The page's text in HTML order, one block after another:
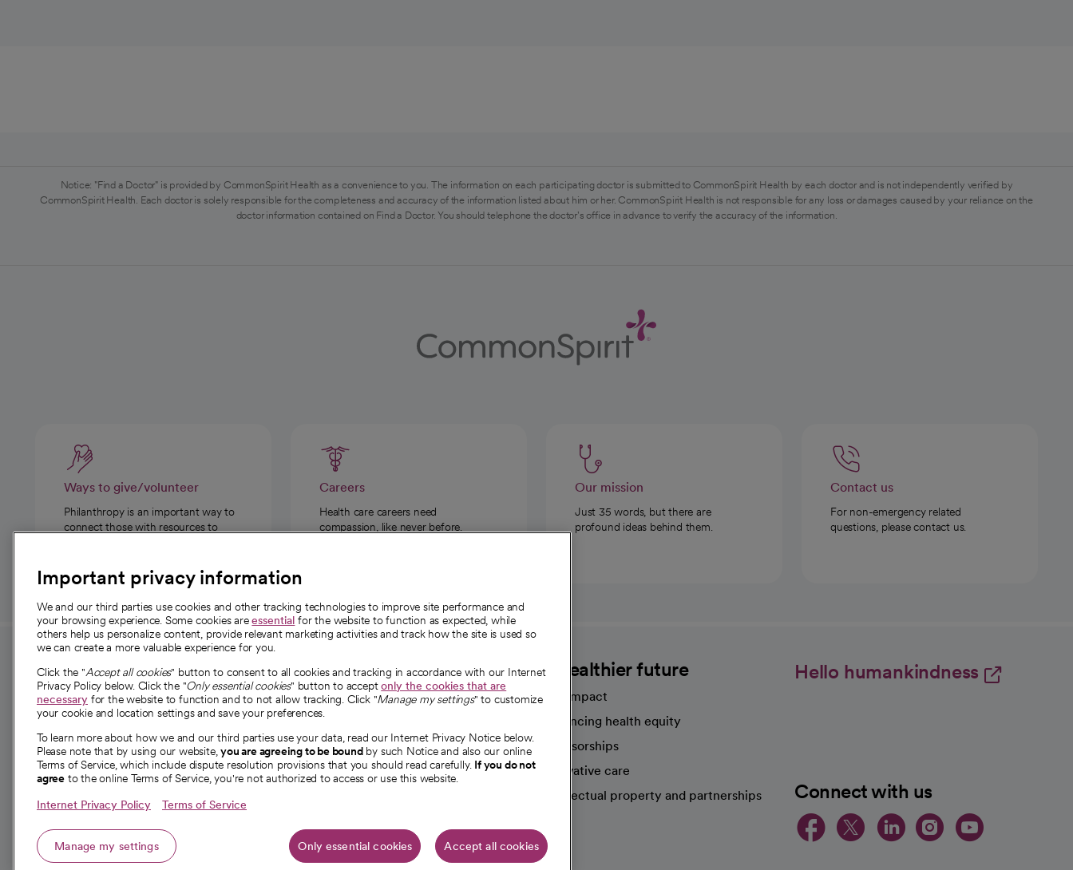
Notice: "Find a Doctor" is provided by CommonSpirit Health as a convenience to you. The information on each participating doctor is submitted to CommonSpirit Health by each doctor and is not independently verified by
CommonSpirit Health. Each doctor is solely responsible for the completeness and accuracy of the information listed about him or her. CommonSpirit Health is not responsible for any loss or damages caused by your reliance on the
doctor information contained on Find a Doctor. You should telephone the doctor's office in advance to verify the accuracy of the information.
Ways to give/volunteer
Philanthropy is an important way to
connect those with resources to
Careers
Health care careers need
compassion, like never before.
Our mission
Just 35 words, but there are
profound ideas behind them.
Contact us
For non-emergency related
questions, please contact us.
For employees and
providers
For providers
Employee resources
opens in a new tab
Academic Affairs, Faculty Affairs and
Research
About CommonSpirit
Our story
Our leaders
Investor resources
News
A healthier future
Our impact
Advancing health equity
Sponsorships
Innovative care
Intellectual property and partnerships
Hello humankindness
Connect with us
opens in a new tab
opens in a new
opens in a
opens in a
opens
Important privacy information
We and our third parties use cookies and other tracking technologies to improve site performance and
your browsing experience. Some cookies areessential for the website to function as expected, while
others help us personalize content, provide relevant marketing activities and track how the site is used so
we can create a more valuable experience for you.
Click the "Accept all cookies" button to consent to all cookies and tracking in accordance with our Internet
Privacy Policy below. Click the "Only essential cookies" button to acceptonly the cookies that are
necessary for the website to function and to not allow tracking. Click "Manage my settings" to customize
your cookie and location settings and save your preferences.
To learn more about how we and our third parties use your data, read our Internet Privacy Notice below.
Please note that by using our website,you are agreeing to be boundby such Notice and also our online
Terms of Service, which include dispute resolution provisions that you should read carefully. If you do not
agree to the online Terms of Service, you're not authorized to access or use this website.
Internet Privacy Policy Terms of Service
Manage my settings Only essential cookies Accept all cookies